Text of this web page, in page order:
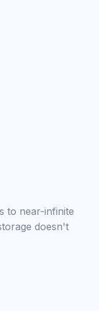
to near-infinite
doesn't